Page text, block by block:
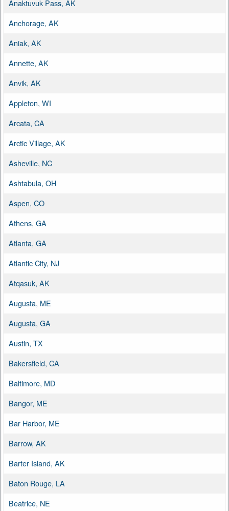
Anaktuvuk Pass, AK
Anchorage, AK
Aniak, AK
Annette, AK
Anvik, AK
Appleton, WI
Arcata, CA
Arctic Village, AK
Asheville, NC
Ashtabula, OH
Aspen, CO
Athens, GA
Atlanta, GA
Atlantic City, NJ
Atqasuk, AK
Augusta, ME
Augusta, GA
Austin, TX
Bakersfield, CA
Baltimore, MD
Bangor, ME
Bar Harbor, ME
Barrow, AK
Barter Island, AK
Baton Rouge, LA
Beatrice, NE